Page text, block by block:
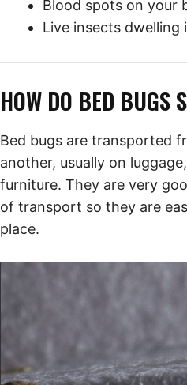
Blood spots on your
Live insects dwelling
HOW DO BED BUGS
Bed bugs are transported
another, usually on
furniture. They are very
of transport so they are
place.